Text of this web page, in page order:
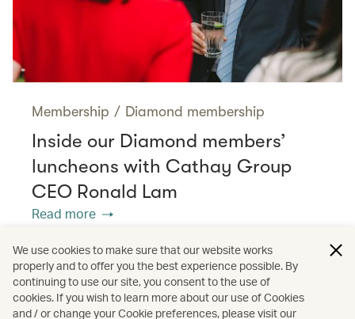
Membership / Diamond membership
Inside our Diamond members’
luncheons with Cathay Group
CEO Ronald Lam
Read more
Membership / Diamond membership
We use cookies to make sure that our website works
properly and to offer you the best experience possible. By
continuing to use our site, you consent to the use of
cookies. If you wish to learn more about our use of Cookies
and / or change your Cookie preferences, please visit our